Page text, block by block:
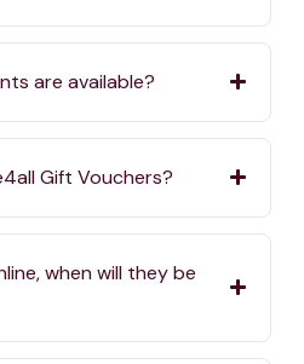
are available?
Gift Vouchers?
when will they be